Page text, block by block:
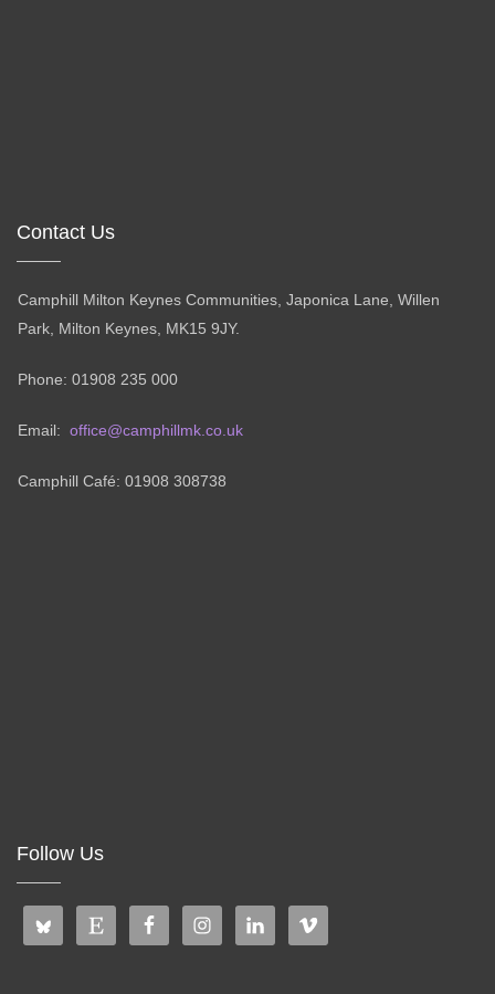
Contact Us
Camphill Milton Keynes Communities, Japonica Lane, Willen
Park, Milton Keynes, MK15 9JY.
Phone: 01908 235 000
Email: office@camphillmk.co.uk
Camphill Café: 01908 308738
Follow Us